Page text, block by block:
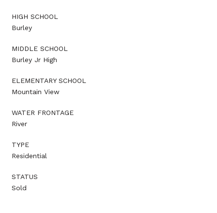
HIGH SCHOOL
Burley
MIDDLE SCHOOL
Burley Jr High
ELEMENTARY SCHOOL
Mountain View
WATER FRONTAGE
River
TYPE
Residential
STATUS
Sold